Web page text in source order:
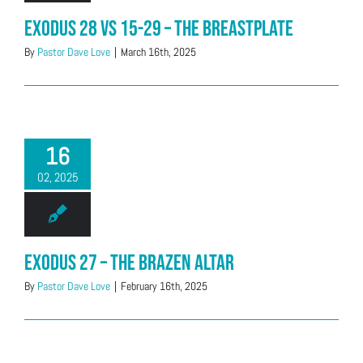
Exodus 28 vs 15-29 – The Breastplate
By Pastor Dave Love | March 16th, 2025
16
02, 2025
Exodus 27 – The Brazen Altar
By Pastor Dave Love | February 16th, 2025